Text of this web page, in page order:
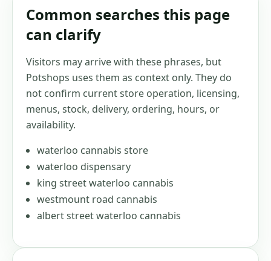
Common searches this page
can clarify
Visitors may arrive with these phrases, but
Potshops uses them as context only. They do
not confirm current store operation, licensing,
menus, stock, delivery, ordering, hours, or
availability.
waterloo cannabis store
waterloo dispensary
king street waterloo cannabis
westmount road cannabis
albert street waterloo cannabis